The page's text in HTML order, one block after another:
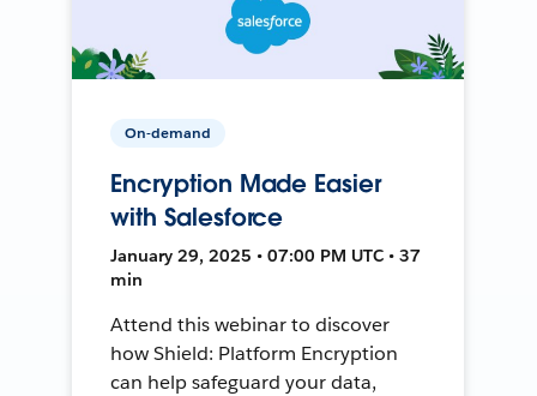
On-demand
Encryption Made Easier
with Salesforce
January 29, 2025 • 07:00 PM UTC • 37
min
Attend this webinar to discover
how Shield: Platform Encryption
can help safeguard your data,